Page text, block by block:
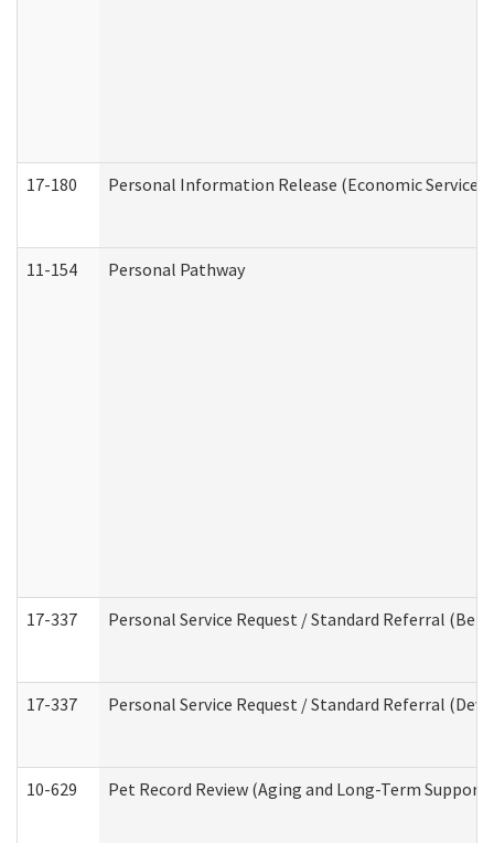
17-180 Personal Information Release (Economic
11-154 Personal Pathway
17-337 Personal Service Request / Standard Referral
17-337 Personal Service Request / Standard Referral
10-629 Pet Record Review (Aging and Long-Term